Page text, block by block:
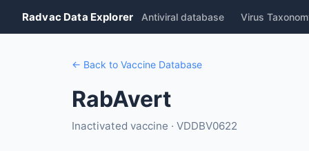
Radvac Data Explorer Antiviral database Virus
← Back to Vaccine Database
RabAvert
Inactivated vaccine · VDDBV0622